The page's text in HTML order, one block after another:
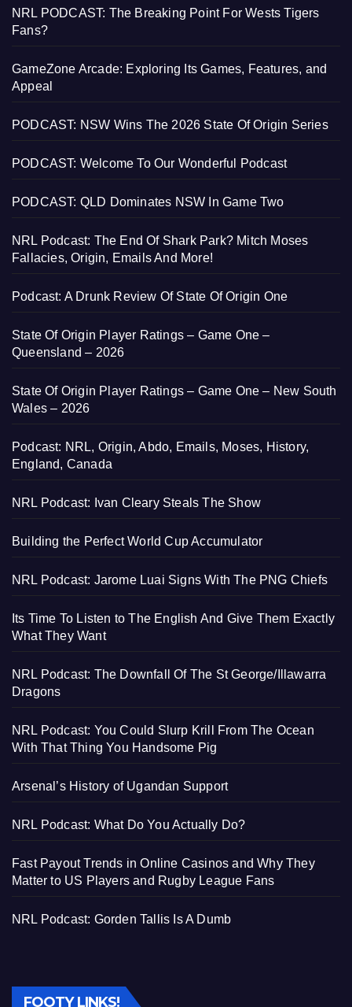
NRL PODCAST: The Breaking Point For Wests Tigers
Fans?
GameZone Arcade: Exploring Its Games, Features, and
Appeal
PODCAST: NSW Wins The 2026 State Of Origin Series
PODCAST: Welcome To Our Wonderful Podcast
PODCAST: QLD Dominates NSW In Game Two
NRL Podcast: The End Of Shark Park? Mitch Moses
Fallacies, Origin, Emails And More!
Podcast: A Drunk Review Of State Of Origin One
State Of Origin Player Ratings – Game One –
Queensland – 2026
State Of Origin Player Ratings – Game One – New South
Wales – 2026
Podcast: NRL, Origin, Abdo, Emails, Moses, History,
England, Canada
NRL Podcast: Ivan Cleary Steals The Show
Building the Perfect World Cup Accumulator
NRL Podcast: Jarome Luai Signs With The PNG Chiefs
Its Time To Listen to The English And Give Them Exactly
What They Want
NRL Podcast: The Downfall Of The St George/Illawarra
Dragons
NRL Podcast: You Could Slurp Krill From The Ocean
With That Thing You Handsome Pig
Arsenal’s History of Ugandan Support
NRL Podcast: What Do You Actually Do?
Fast Payout Trends in Online Casinos and Why They
Matter to US Players and Rugby League Fans
NRL Podcast: Gorden Tallis Is A Dumb
FOOTY LINKS!